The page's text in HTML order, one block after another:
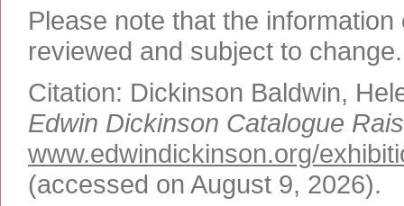
Please note that the
reviewed and subject to change.
Citation: Dickinson Baldwin,
Edwin Dickinson Catalogue
www.edwindickinson.org/
(accessed on August 9, 2026).